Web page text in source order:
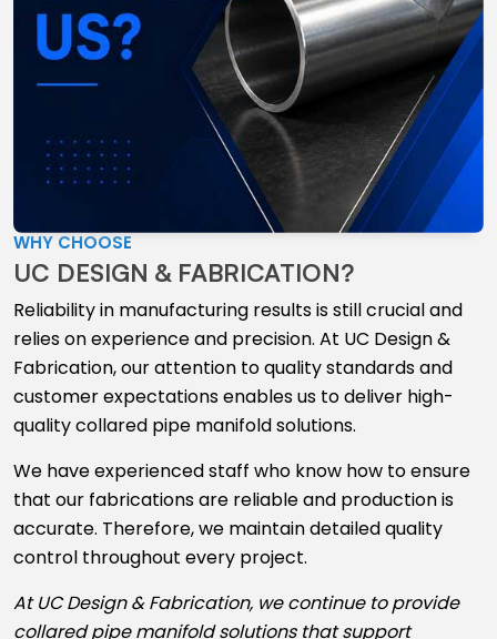
WHY CHOOSE
UC DESIGN & FABRICATION?
Reliability in manufacturing results is still crucial and
relies on experience and precision. At UC Design &
Fabrication, our attention to quality standards and
customer expectations enables us to deliver high-
quality collared pipe manifold solutions.
We have experienced staff who know how to ensure
that our fabrications are reliable and production is
accurate. Therefore, we maintain detailed quality
control throughout every project.
At UC Design & Fabrication, we continue to provide
collared pipe manifold solutions that support